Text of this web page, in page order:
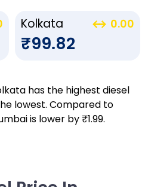
Kolkata 0.00
₹99.82
has the highest diesel
lowest. Compared to
is lower by ₹1.99.